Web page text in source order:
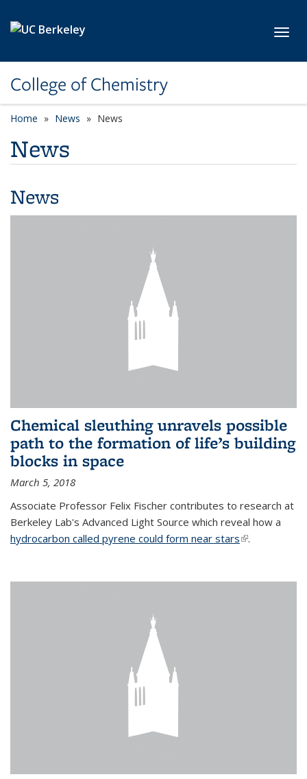
College of Chemistry
Home News News
News
News
Chemical sleuthing unravels possible
path to the formation of life’s building
blocks in space
March 5, 2018
Associate Professor Felix Fischer contributes to research at
Berkeley Lab's Advanced Light Source which reveal how a
hydrocarbon called pyrene could form near stars(link is
.